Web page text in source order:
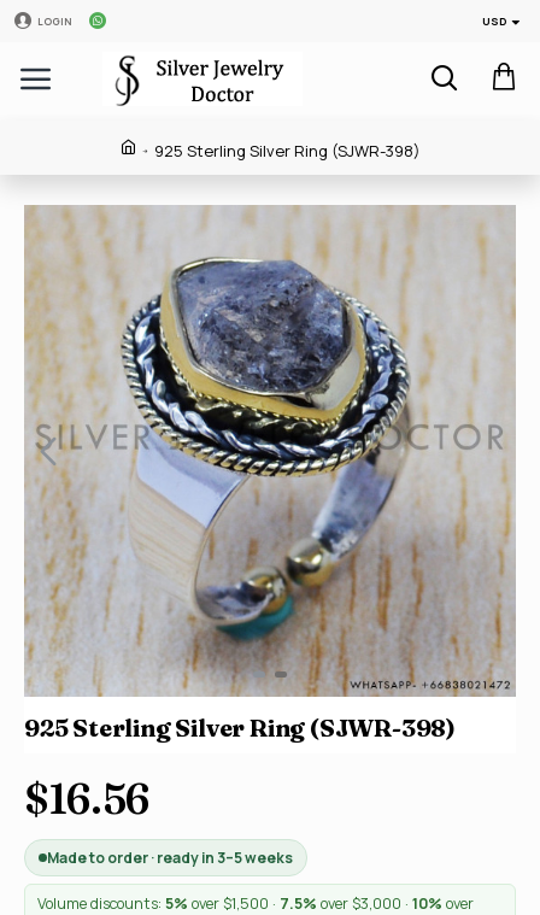
LOGIN USD
925 Sterling Silver Ring (SJWR-398)
925 Sterling Silver Ring (SJWR-398)
$16.56
Made to order · ready in 3–5 weeks
Volume discounts: 5% over $1,500 · 7.5% over $3,000 · 10% over